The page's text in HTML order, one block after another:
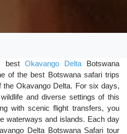
best Okavango DeltaBotswana
of the best Botswana safari trips
the Okavango Delta. For six days,
and diverse settings of this
with scenic flight transfers, you
waterways and islands. Each day
Delta Botswana Safari tour